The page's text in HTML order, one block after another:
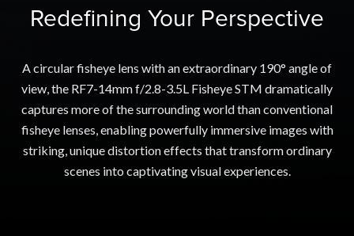
Redefining Your Perspective
A circular fisheye lens with an extraordinary 190° angle of
view, the RF7-14mm f/2.8-3.5L Fisheye STM dramatically
captures more of the surrounding world than conventional
fisheye lenses, enabling powerfully immersive images with
striking, unique distortion effects that transform ordinary
scenes into captivating visual experiences.